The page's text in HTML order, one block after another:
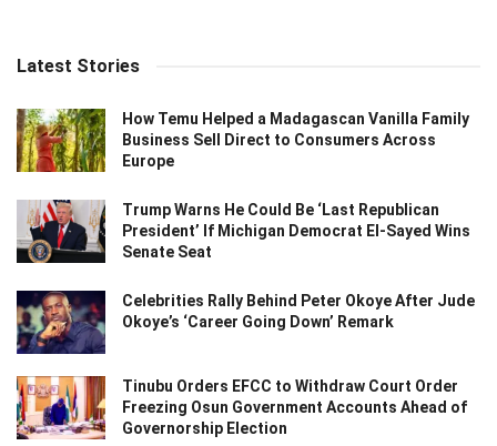
Latest Stories
How Temu Helped a Madagascan Vanilla Family
Business Sell Direct to Consumers Across
Europe
Trump Warns He Could Be ‘Last Republican
President’ If Michigan Democrat El-Sayed Wins
Senate Seat
Celebrities Rally Behind Peter Okoye After Jude
Okoye’s ‘Career Going Down’ Remark
Tinubu Orders EFCC to Withdraw Court Order
Freezing Osun Government Accounts Ahead of
Governorship Election